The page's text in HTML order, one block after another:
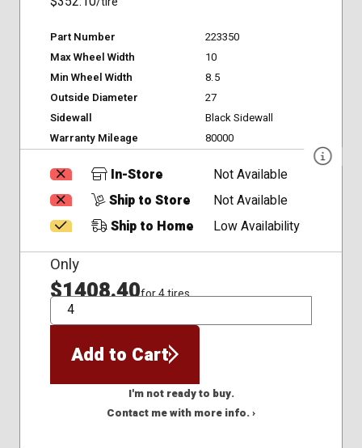
Part Number
223350
Max Wheel Width
10
Min Wheel Width
8.5
Outside Diameter
27
Sidewall
Black Sidewall
Warranty Mileage
80000
In-Store
Not Available
Ship to Store
Not Available
Ship to Home
Low Availability
Only
$1408.40for 4 tires
QTY
Add to Cart
I'm not ready to buy.
Contact me with more info. ›